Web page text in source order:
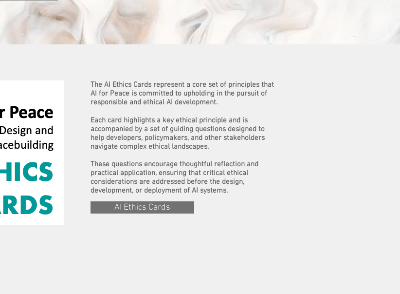
The AI Ethics Cards represent a core set of principles that
AI for Peace is committed to upholding in the pursuit of
responsible and ethical AI development.
Each card highlights a key ethical principle and is
accompanied by a set of guiding questions designed to
help developers, policymakers, and other stakeholders
navigate complex ethical landscapes.
These questions encourage thoughtful reflection and
practical application, ensuring that critical ethical
considerations are addressed before the design,
development, or deployment of AI systems.
AI Ethics Cards